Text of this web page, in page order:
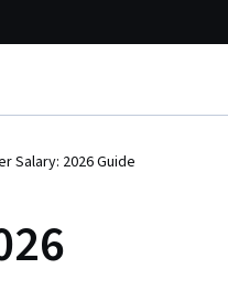
Salary: 2026 Guide